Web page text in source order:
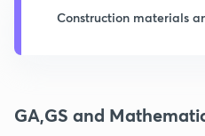
Construction materials
GA,GS and